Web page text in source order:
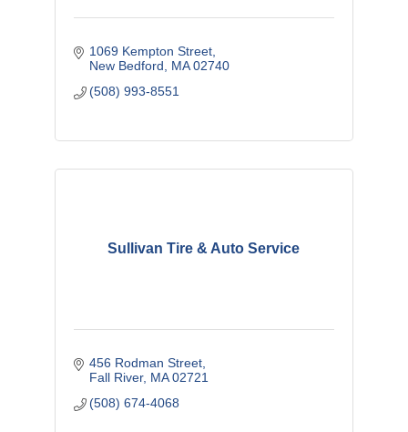
1069 Kempton Street
New Bedford
MA 02740
(508) 993-8551
Sullivan Tire & Auto Service
456 Rodman Street
Fall River MA 02721
(508) 674-4068